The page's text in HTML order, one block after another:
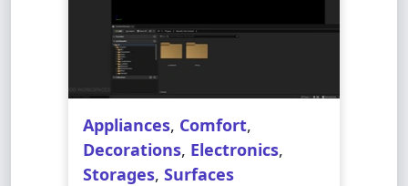
Appliances, Comfort,
Decorations, Electronics,
Storages, Surfaces